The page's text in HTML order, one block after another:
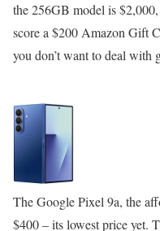
the 256GB model is
score a $200 Amazon Gift
you don’t want to deal with
The Google Pixel 9a, the
$400 – its lowest price yet.